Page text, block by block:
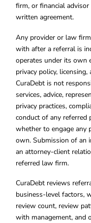
firm, or financial
written agreement.
Any provider or law
with after a referral is
operates under its own
privacy policy,
CuraDebt is not
services, advice,
privacy practices,
conduct of any referred
whether to engage any
own. Submission of an
an attorney-client
referred law firm.
CuraDebt reviews
business-level factors,
review count, review
with management, and